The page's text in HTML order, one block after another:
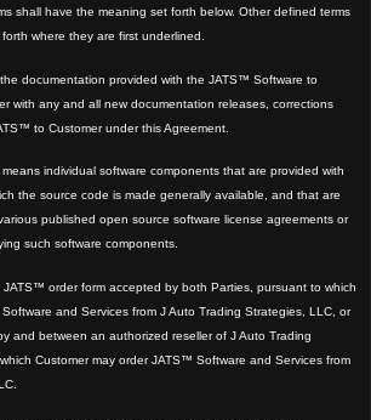
shall have the meaning set forth below. Other defined terms
where they are first underlined.
the documentation provided with the JATS™ Software to
with any and all new documentation releases, corrections
to Customer under this Agreement.
individual software components that are provided with
the source code is made generally available, and that are
published open source software license agreements or
such software components.
JATS™ order form accepted by both Parties, pursuant to which
and Services from J Auto Trading Strategies, LLC, or
and between an authorized reseller of J Auto Trading
Customer may order JATS™ Software and Services from